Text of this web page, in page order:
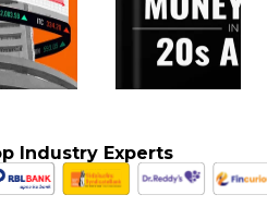
Industry Experts